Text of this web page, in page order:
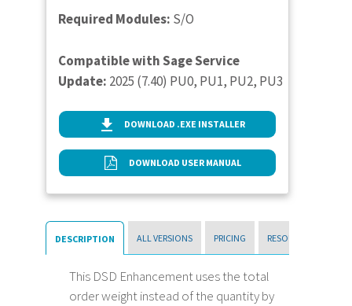
Required Modules: S/O
Compatible with Sage Service
Update: 2025 (7.40) PU0, PU1, PU2, PU3
DOWNLOAD .EXE INSTALLER
DOWNLOAD USER MANUAL
DESCRIPTION ALL VERSIONS PRICING RESOURCES
This DSD Enhancement uses the total
order weight instead of the quantity by